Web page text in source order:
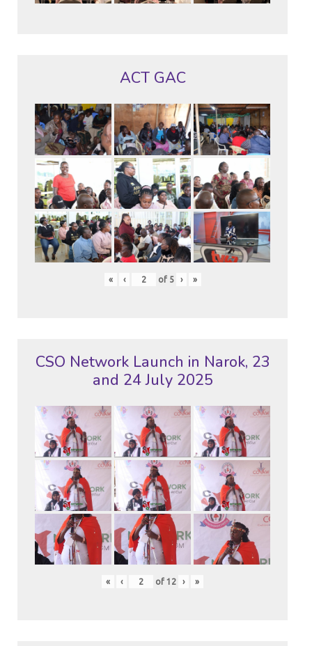
ACT GAC
« ‹ of 5 › »
CSO Network Launch in Narok, 23
and 24 July 2025
« ‹ of 12 › »